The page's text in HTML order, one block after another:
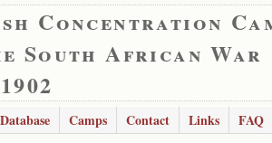
Concentration
South African War
Database Camps Contact Links
FAQ